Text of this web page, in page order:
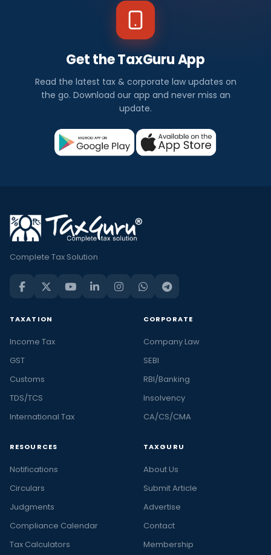
Get the TaxGuru App
Read the latest tax & corporate law updates on
the go. Download our app and never miss an
update.
Complete Tax Solution
TAXATION
Income Tax
GST
Customs
TDS/TCS
International Tax
CORPORATE
Company Law
SEBI
RBI/Banking
Insolvency
CA/CS/CMA
RESOURCES
Notifications
Circulars
Judgments
Compliance Calendar
Tax Calculators
TAXGURU
About Us
Submit Article
Advertise
Contact
Membership